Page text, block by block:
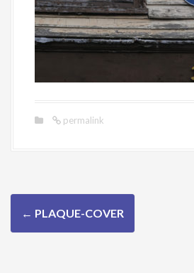
permalink
P
o
← PLAQUE-COVER